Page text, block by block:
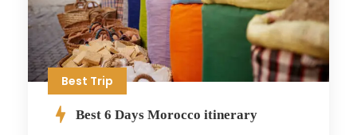
Best Trip
Best 6 Days Morocco itinerary